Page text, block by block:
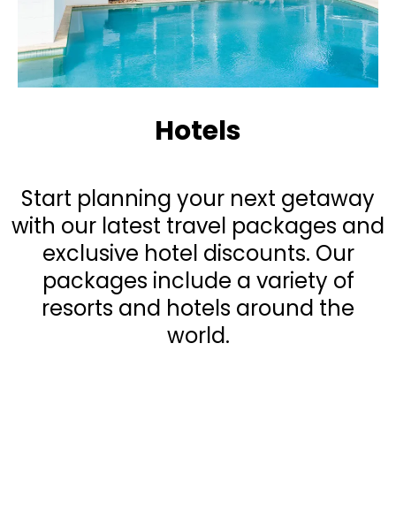
Hotels
Start planning your next getaway
with our latest travel packages and
exclusive hotel discounts. Our
packages include a variety of
resorts and hotels around the
world.